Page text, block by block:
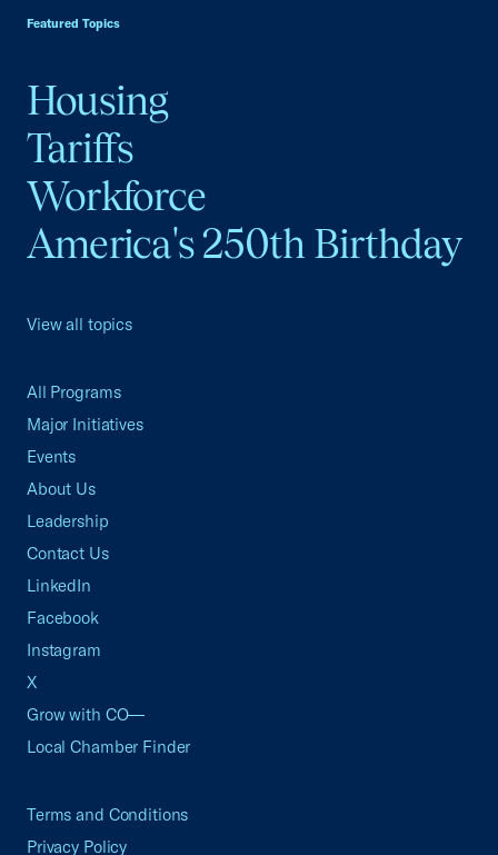
Featured Topics
Housing
Tariffs
Workforce
America's 250th Birthday
View all topics
All Programs
Major Initiatives
Events
About Us
Leadership
Contact Us
LinkedIn
Facebook
Instagram
X
Grow with CO—
Local Chamber Finder
Terms and Conditions
Privacy Policy